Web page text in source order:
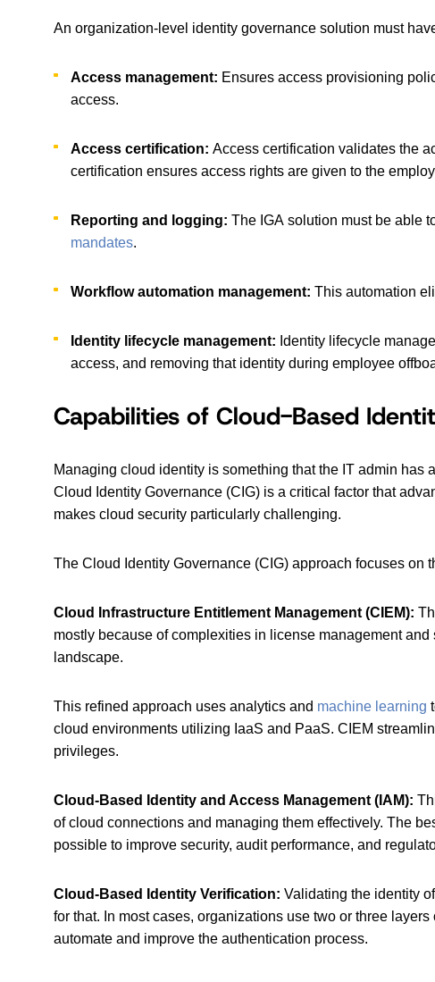
An organization-level identity governance solution must
Access management: Ensures access provisioning
access.
Access certification:Access certification validates the
certification ensures access rights are given to the
Reporting and logging:The IGA solution must be able
mandates.
Workflow automation management:This automation
Identity lifecycle management: Identity lifecycle
access, and removing that identity during employee
Capabilities of Cloud-Based
Managing cloud identity is something that the IT admin
Cloud Identity Governance (CIG) is a critical factor that
makes cloud security particularly challenging.
The Cloud Identity Governance (CIG) approach focuses on
Cloud Infrastructure Entitlement Management (CIEM):
mostly because of complexities in license management
landscape.
This refined approach uses analytics and machine learning
cloud environments utilizing IaaS and PaaS. CIEM
privileges.
Cloud-Based Identity and Access Management (IAM):
of cloud connections and managing them effectively. The
possible to improve security, audit performance, and
Cloud-Based Identity Verification: Validating the identity
for that. In most cases, organizations use two or three
automate and improve the authentication process.